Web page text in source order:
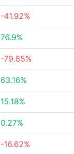
-41.92%
76.9%
-79.85%
63.16%
15.18%
0.27%
-16.62%